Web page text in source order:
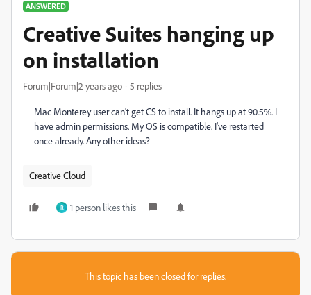
ANSWERED
Creative Suites hanging up
on installation
Forum|Forum|2 years ago 5 replies
Mac Monterey user can't get CS to install. It hangs up at 90.5%. I
have admin permissions. My OS is compatible. I've restarted
once already. Any other ideas?
Creative Cloud
R 1 person likes this
This topic has been closed for replies.